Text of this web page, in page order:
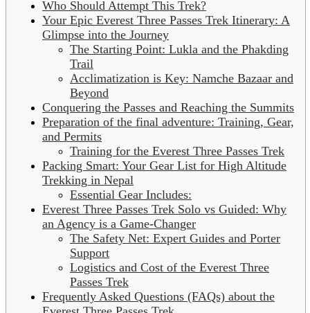
Who Should Attempt This Trek?
Your Epic Everest Three Passes Trek Itinerary: A
Glimpse into the Journey
The Starting Point: Lukla and the Phakding
Trail
Acclimatization is Key: Namche Bazaar and
Beyond
Conquering the Passes and Reaching the Summits
Preparation of the final adventure: Training, Gear,
and Permits
Training for the Everest Three Passes Trek
Packing Smart: Your Gear List for High Altitude
Trekking in Nepal
Essential Gear Includes:
Everest Three Passes Trek Solo vs Guided: Why
an Agency is a Game-Changer
The Safety Net: Expert Guides and Porter
Support
Logistics and Cost of the Everest Three
Passes Trek
Frequently Asked Questions (FAQs) about the